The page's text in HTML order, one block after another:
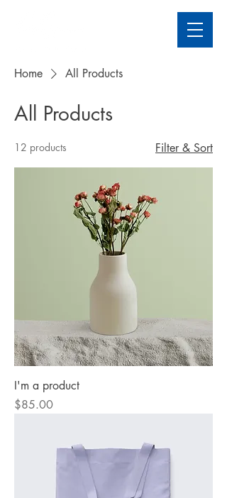
Home All Products
All Products
12 products Filter & Sort
I'm a product
Price
$85.00